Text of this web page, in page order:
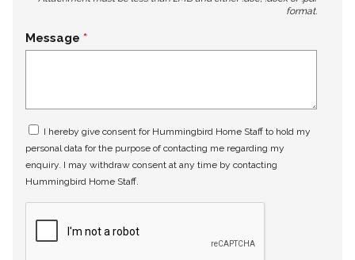
format.
Message
I hereby give consent for Hummingbird Home Staff to hold my
personal data for the purpose of contacting me regarding my
enquiry. I may withdraw consent at any time by contacting
Hummingbird Home Staff.